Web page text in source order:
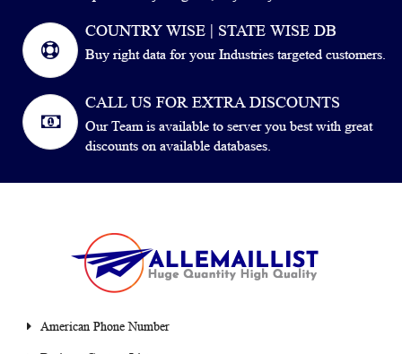
COUNTRY WISE | STATE WISE DB
Buy right data for your Industries targeted customers.
CALL US FOR EXTRA DISCOUNTS
Our Team is available to server you best with great
discounts on available databases.
American Phone Number